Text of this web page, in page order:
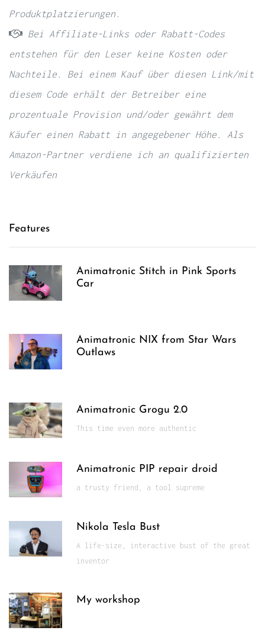
Produktplatzierungen.
Bei Affiliate-Links oder Rabatt-Codes
entstehen für den Leser keine Kosten oder
Nachteile. Bei einem Kauf über diesen Link/mit
diesem Code erhält der Betreiber eine
prozentuale Provision und/oder gewährt dem
Käufer einen Rabatt in angegebener Höhe. Als
Amazon-Partner verdiene ich an qualifizierten
Verkäufen
Features
Animatronic Stitch in Pink Sports
Car
Animatronic NIX from Star Wars
Outlaws
Animatronic Grogu 2.0
This time even more authentic
Animatronic PIP repair droid
a trusty friend, a tool supreme
Nikola Tesla Bust
A life-size, interactive bust of the great
inventor
My workshop